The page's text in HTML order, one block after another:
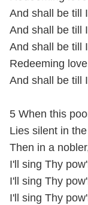
And shall be till
And shall be till
And shall be till
Redeeming
And shall be till
5 When this
Lies silent in
Then in a
I'll sing Thy
I'll sing Thy
I'll sing Thy